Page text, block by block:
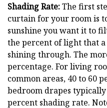
Shading Rate:The first
curtain for your room is
sunshine you want it to
the percent of light that
shining through. The
percentage. For living
common areas, 40 to 60
bedroom drapes
percent shading rate.